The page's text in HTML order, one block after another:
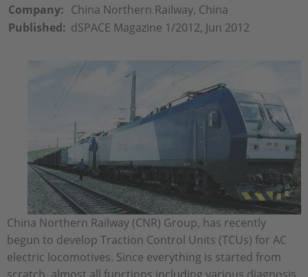
Career
Company: China Northern Railway, China
Published: dSPACE Magazine 1/2012, Jun 2012
China Northern Railway (CNR) Group, has recently
begun to develop Traction Control Units (TCUs) for AC
electric locomotives. Since everything is started from
scratch, almost all functions including various diagnosis